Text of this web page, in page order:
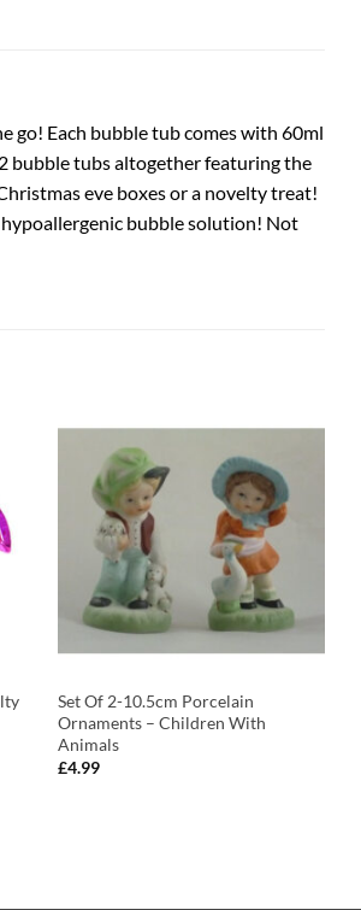
go! Each bubble tub comes with 60ml
bubble tubs altogether featuring the
eve boxes or a novelty treat!
bubble solution! Not
Set Of 2-10.5cm Porcelain
Ornaments – Children With
Animals
£4.99